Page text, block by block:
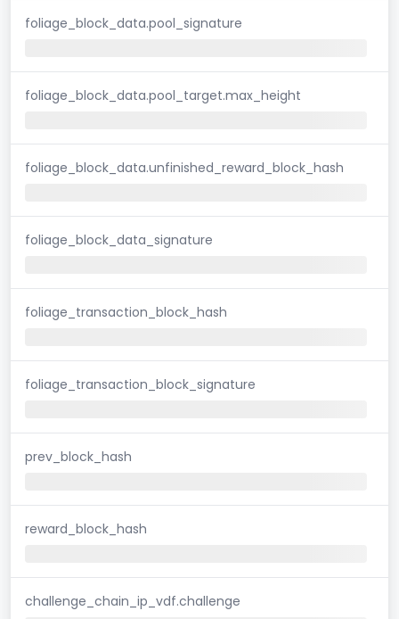
foliage_block_data.pool_signature
foliage_block_data.pool_target.max_height
foliage_block_data.unfinished_reward_block_hash
foliage_block_data_signature
foliage_transaction_block_hash
foliage_transaction_block_signature
prev_block_hash
reward_block_hash
challenge_chain_ip_vdf.challenge